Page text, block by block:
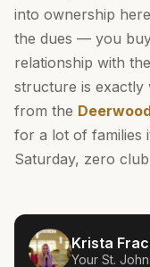
into ownership
the dues — you
relationship with
structure is exactly
from the
for a lot of families
Saturday, zero
Krista
Your St.